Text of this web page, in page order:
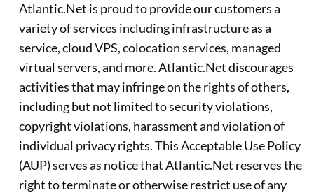
Atlantic.Net is proud to provide our customers a
variety of services including infrastructure as a
service, cloud VPS, colocation services, managed
virtual servers, and more. Atlantic.Net discourages
activities that may infringe on the rights of others,
including but not limited to security violations,
copyright violations, harassment and violation of
individual privacy rights. This Acceptable Use Policy
(AUP) serves as notice that Atlantic.Net reserves the
right to terminate or otherwise restrict use of any